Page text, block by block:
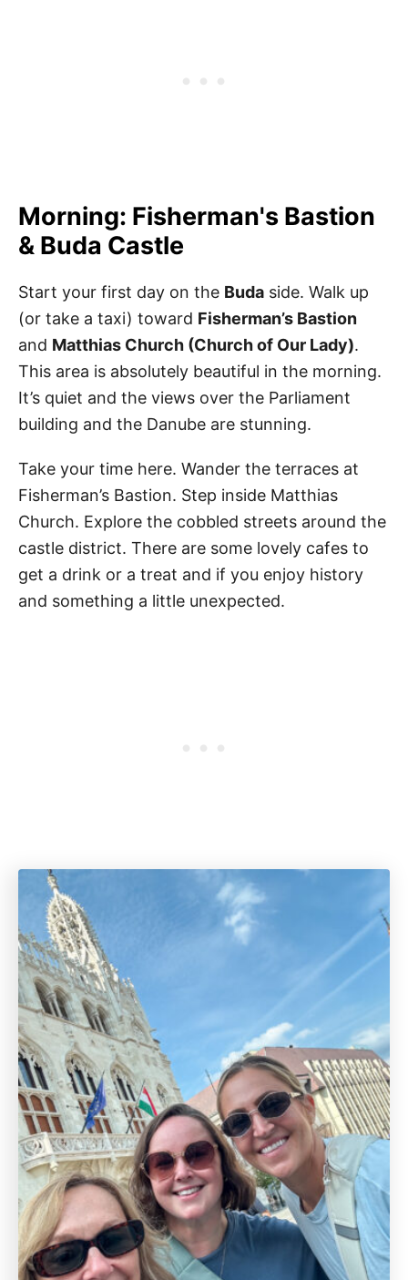
Morning: Fisherman's Bastion
& Buda Castle
Start your first day on the Buda side. Walk up
(or take a taxi) toward Fisherman’s Bastion
and Matthias Church (Church of Our Lady).
This area is absolutely beautiful in the morning.
It’s quiet and the views over the Parliament
building and the Danube are stunning.
Take your time here. Wander the terraces at
Fisherman’s Bastion. Step inside Matthias
Church. Explore the cobbled streets around the
castle district. There are some lovely cafes to
get a drink or a treat and if you enjoy history
and something a little unexpected.